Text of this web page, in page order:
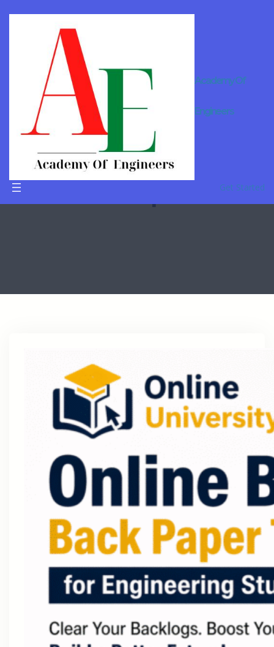
Academy Of
Engineers
Get Started
Online
Tutor For
B.Tech in
Dimapur